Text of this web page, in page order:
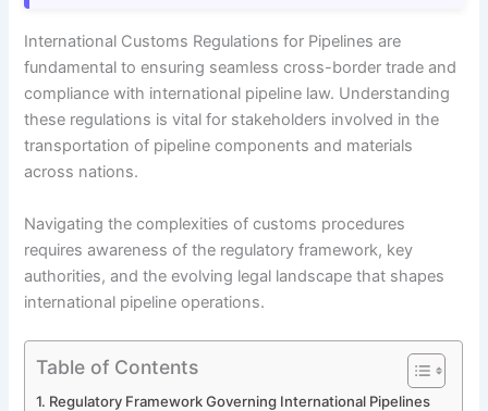
International Customs Regulations for Pipelines are
fundamental to ensuring seamless cross-border trade and
compliance with international pipeline law. Understanding
these regulations is vital for stakeholders involved in the
transportation of pipeline components and materials
across nations.
Navigating the complexities of customs procedures
requires awareness of the regulatory framework, key
authorities, and the evolving legal landscape that shapes
international pipeline operations.
Table of Contents
Regulatory Framework Governing International Pipelines